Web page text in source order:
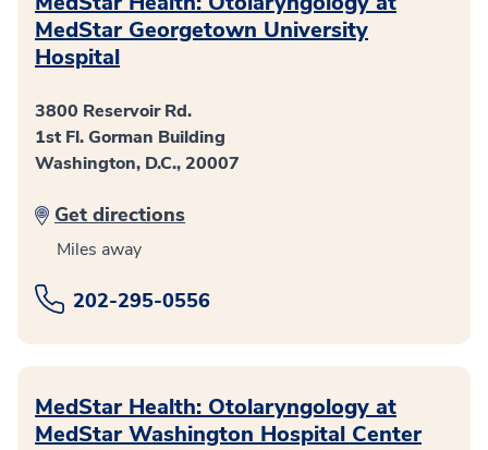
MedStar Georgetown University
Hospital
3800 Reservoir Rd.
1st Fl. Gorman Building
Washington, D.C., 20007
Get directions
Miles away
202-295-0556
MedStar Health: Otolaryngology at
MedStar Washington Hospital Center